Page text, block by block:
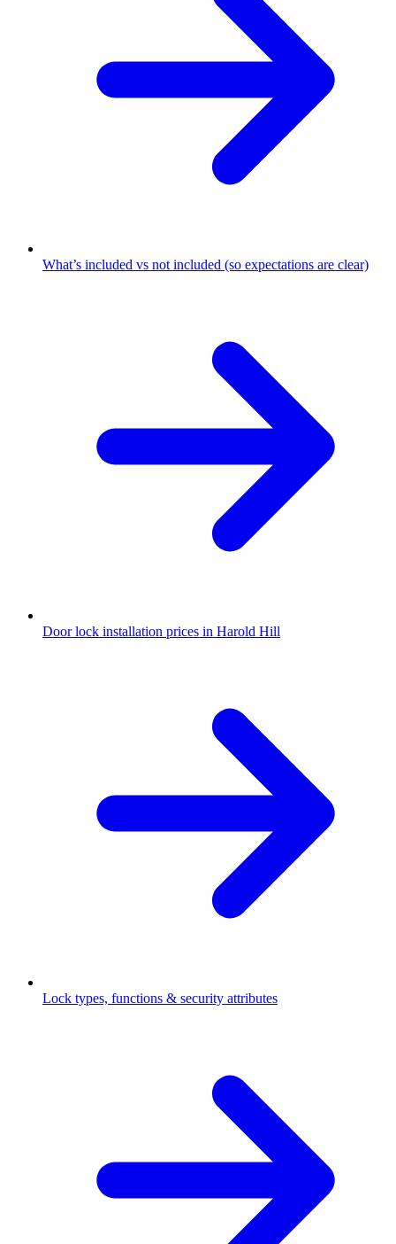
What’s included vs not included (so expectations are clear)
Door lock installation prices in Harold Hill
Lock types, functions & security attributes